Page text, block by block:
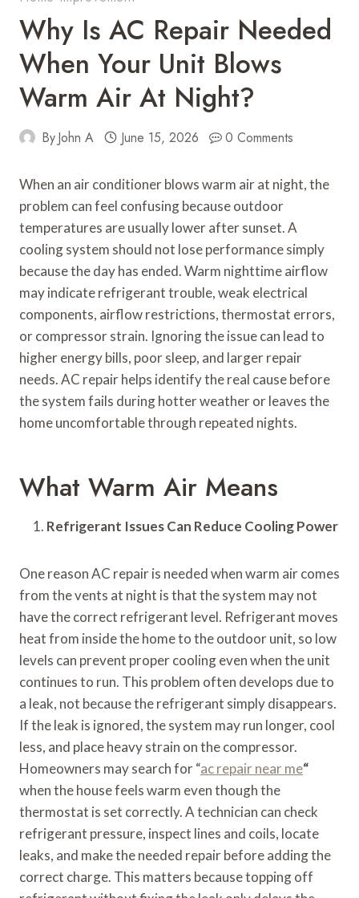
Why Is AC Repair Needed
When Your Unit Blows
Warm Air At Night?
ByJohn A June 15, 2026 0 Comments
When an air conditioner blows warm air at night, the
problem can feel confusing because outdoor
temperatures are usually lower after sunset. A
cooling system should not lose performance simply
because the day has ended. Warm nighttime airflow
may indicate refrigerant trouble, weak electrical
components, airflow restrictions, thermostat errors,
or compressor strain. Ignoring the issue can lead to
higher energy bills, poor sleep, and larger repair
needs. AC repair helps identify the real cause before
the system fails during hotter weather or leaves the
home uncomfortable through repeated nights.
What Warm Air Means
Refrigerant Issues Can Reduce Cooling Power
One reason AC repair is needed when warm air comes
from the vents at night is that the system may not
have the correct refrigerant level. Refrigerant moves
heat from inside the home to the outdoor unit, so low
levels can prevent proper cooling even when the unit
continues to run. This problem often develops due to
a leak, not because the refrigerant simply disappears.
If the leak is ignored, the system may run longer, cool
less, and place heavy strain on the compressor.
Homeowners may search for “ac repair near me“
when the house feels warm even though the
thermostat is set correctly. A technician can check
refrigerant pressure, inspect lines and coils, locate
leaks, and make the needed repair before adding the
correct charge. This matters because topping off